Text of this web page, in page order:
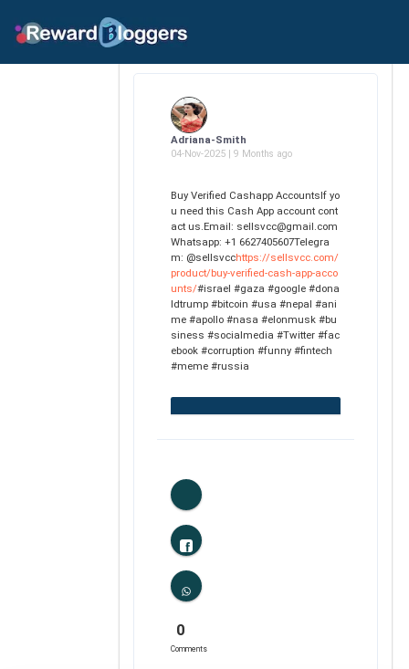
Adriana-Smith
04-Nov-2025 | 9 Months ago
Buy Verified Cashapp AccountsIf yo
u need this Cash App account cont
act us.Email: sellsvcc@gmail.com
Whatsapp: +1 6627405607Telegra
m: @sellsvcchttps://sellsvcc.com/
product/buy-verified-cash-app-acco
unts/#israel #gaza #google #dona
ldtrump #bitcoin #usa #nepal #ani
me #apollo #nasa #elonmusk #bu
siness #socialmedia #Twitter #fac
ebook #corruption #funny #fintech
#meme #russia
0
Likes
0
Comments